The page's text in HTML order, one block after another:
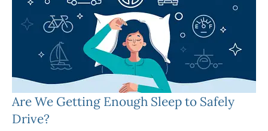
Are We Getting Enough Sleep to Safely
Drive?